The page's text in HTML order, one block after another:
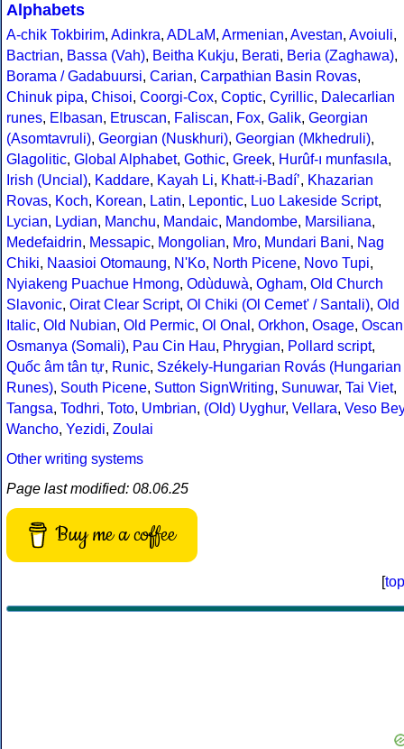
Alphabets
A-chik Tokbirim, Adinkra, ADLaM, Armenian, Avestan, Avoiuli,
Bactrian, Bassa (Vah), Beitha Kukju, Berati, Beria (Zaghawa),
Borama / Gadabuursi, Carian, Carpathian Basin Rovas,
Chinuk pipa, Chisoi, Coorgi-Cox, Coptic, Cyrillic, Dalecarlian
runes, Elbasan, Etruscan, Faliscan, Fox, Galik, Georgian
(Asomtavruli), Georgian (Nuskhuri), Georgian (Mkhedruli),
Glagolitic, Global Alphabet, Gothic, Greek, Hurûf-ı munfasıla,
Irish (Uncial), Kaddare, Kayah Li, Khatt-i-Badíʼ, Khazarian
Rovas, Koch, Korean, Latin, Lepontic, Luo Lakeside Script,
Lycian, Lydian, Manchu, Mandaic, Mandombe, Marsiliana,
Medefaidrin, Messapic, Mongolian, Mro, Mundari Bani, Nag
Chiki, Naasioi Otomaung, N'Ko, North Picene, Novo Tupi,
Nyiakeng Puachue Hmong, Odùduwà, Ogham, Old Church
Slavonic, Oirat Clear Script, Ol Chiki (Ol Cemet' / Santali), Old
Italic, Old Nubian, Old Permic, Ol Onal , Orkhon, Osage, Oscan
Osmanya (Somali), Pau Cin Hau, Phrygian, Pollard script,
Quốc âm tân tự, Runic, Székely-Hungarian Rovás (Hungarian
Runes), South Picene, Sutton SignWriting, Sunuwar, Tai Viet,
Tangsa, Todhri, Toto, Umbrian, (Old) Uyghur, Vellara, Veso Bey
Wancho, Yezidi, Zoulai
Other writing systems
Page last modified: 08.06.25
Buy me a coffee
[top